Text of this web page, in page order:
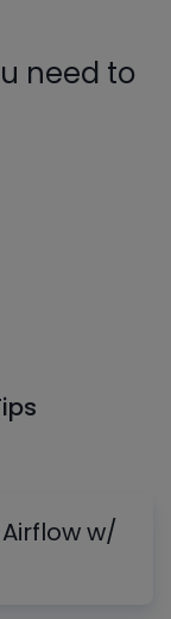
need to
w/